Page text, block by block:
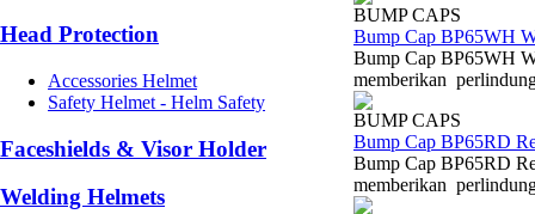
Head Protection
Accessories Helmet
Safety Helmet - Helm Safety
Faceshields & Visor Holder
Welding Helmets
BUMP CAPS
Bump Cap BP65WH
Bump Cap BP65WH
memberikan
BUMP CAPS
Bump Cap BP65RD
Bump Cap BP65RD
memberikan